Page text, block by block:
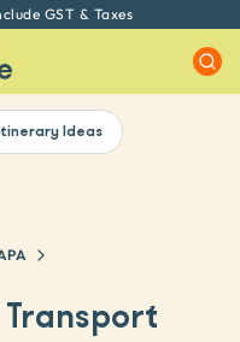
by our team
Ideas